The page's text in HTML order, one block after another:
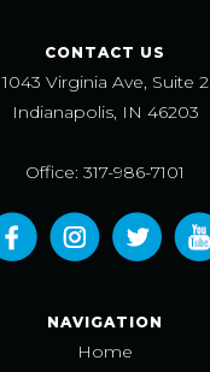
CONTACT US
1043 Virginia Ave, Suite 2
Indianapolis, IN 46203
Office: 317-986-7101
NAVIGATION
Home